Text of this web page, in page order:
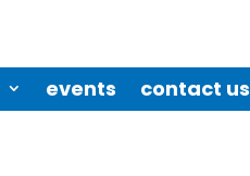
events contact us